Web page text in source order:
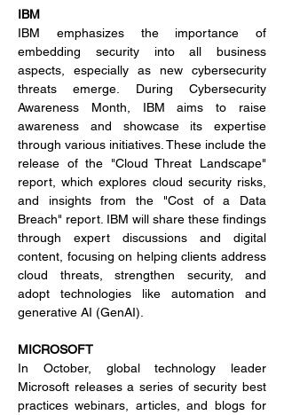
IBM
IBM emphasizes the importance of
embedding security into all business
aspects, especially as new cybersecurity
threats emerge. During Cybersecurity
Awareness Month, IBM aims to raise
awareness and showcase its expertise
through various initiatives. These include the
release of the "Cloud Threat Landscape"
report, which explores cloud security risks,
and insights from the "Cost of a Data
Breach" report. IBM will share these findings
through expert discussions and digital
content, focusing on helping clients address
cloud threats, strengthen security, and
adopt technologies like automation and
generative AI (GenAI).
MICROSOFT
In October, global technology leader
Microsoft releases a series of security best
practices webinars, articles, and blogs for